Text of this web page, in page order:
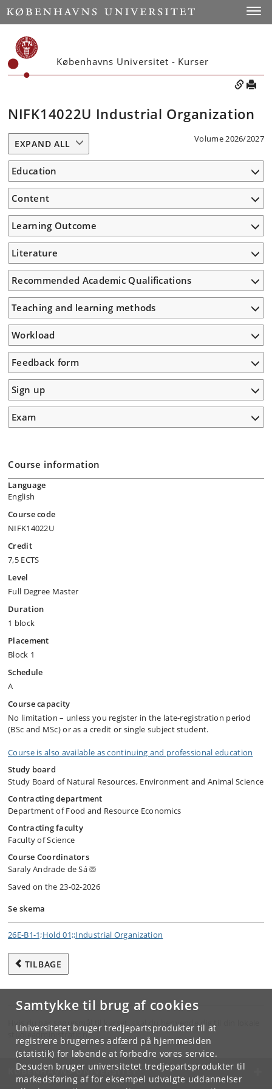
Samtykke til brug af cookies
Universitetet bruger tredjepartsprodukter til at
registrere brugernes adfærd på hjemmesiden
(statistik) for løbende at forbedre vores service.
Desuden bruger universitetet tredjepartsprodukter til
markedsføring af for eksempel udvalgte uddannelser
Københavns Universitet - Kurser
NIFK14022U Industrial Organization
Volume 2026/2027
EXPAND ALL
Education
Content
Learning Outcome
Literature
Recommended Academic Qualifications
Teaching and learning methods
Workload
Feedback form
Sign up
Exam
Course information
Language
English
Course code
NIFK14022U
Credit
7,5 ECTS
Level
Full Degree Master
Duration
1 block
Placement
Block 1
Schedule
A
Course capacity
No limitation – unless you register in the late-registration period
(BSc and MSc) or as a credit or single subject student.
Course is also available as continuing and professional education
Study board
Study Board of Natural Resources, Environment and Animal Science
Contracting department
Department of Food and Resource Economics
Contracting faculty
Faculty of Science
Course Coordinators
Saraly Andrade de Sá
Saved on the 23-02-2026
Se skema
26E-B1-1;Hold 01;;Industrial Organization
TILBAGE
Hvis du har spørgsmål til kurset, skal du henvende dig til din lokale
studieadministration.
KØBENHAVNS UNIVERSITET